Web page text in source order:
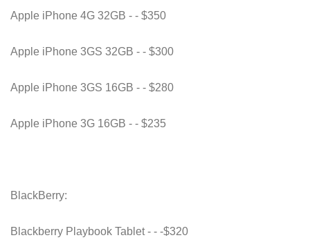
Apple iPhone 4G 32GB - - $350
Apple iPhone 3GS 32GB - - $300
Apple iPhone 3GS 16GB - - $280
Apple iPhone 3G 16GB - - $235
BlackBerry:
Blackberry Playbook Tablet - - -$320